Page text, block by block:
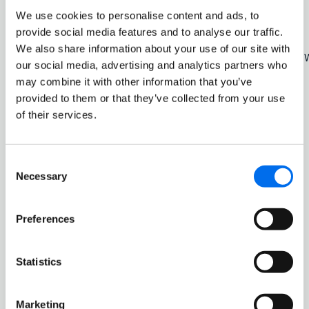
We use cookies to personalise content and ads, to
provide social media features and to analyse our traffic.
We also share information about your use of our site with
our social media, advertising and analytics partners who
may combine it with other information that you’ve
provided to them or that they’ve collected from your use
of their services.
Selection
Necessary
Preferences
Statistics
Marketing
Kasper Friis Nilaus
Director
Gyrid Skalleberg Ingerø
Director
Thor Jørgen Guttormsen
Deputy for Morten
Company’s goals, handle its main challenges and
promote the common interests of all shareholders.
The Board of Directors is composed so that it can act
independently of any special interests. The composition
independence requirements of the Code. Four of the
directors are women, and the majority of the directors are
management and material business connections. No